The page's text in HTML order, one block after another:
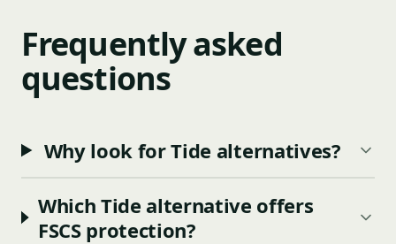
Frequently asked
questions
Why look for Tide alternatives?
Which Tide alternative offers
FSCS protection?